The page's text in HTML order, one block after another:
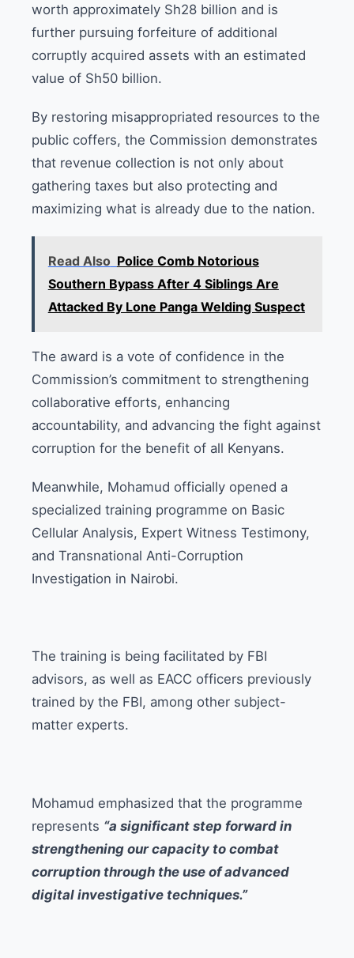
worth approximately Sh28 billion and is
further pursuing forfeiture of additional
corruptly acquired assets with an estimated
value of Sh50 billion.
By restoring misappropriated resources to the
public coffers, the Commission demonstrates
that revenue collection is not only about
gathering taxes but also protecting and
maximizing what is already due to the nation.
Read Also Police Comb Notorious
Southern Bypass After 4 Siblings Are
Attacked By Lone Panga Welding Suspect
The award is a vote of confidence in the
Commission’s commitment to strengthening
collaborative efforts, enhancing
accountability, and advancing the fight against
corruption for the benefit of all Kenyans.
Meanwhile, Mohamud officially opened a
specialized training programme on Basic
Cellular Analysis, Expert Witness Testimony,
and Transnational Anti-Corruption
Investigation in Nairobi.
The training is being facilitated by FBI
advisors, as well as EACC officers previously
trained by the FBI, among other subject-
matter experts.
Mohamud emphasized that the programme
represents “a significant step forward in
strengthening our capacity to combat
corruption through the use of advanced
digital investigative techniques.”